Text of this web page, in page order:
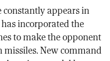
constantly appears in
incorporated the
to make the opponent
missiles. New command